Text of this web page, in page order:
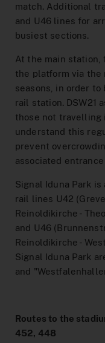
Order
Driver’s
Career
Blog
Interactive Route
To the Ticket Shop
MeinAbo-Portal
Traffic reports
match. Additional
and U46 lines for
busiest sections.
At the main
the platform via the
seasons, in order
rail station. DSW21
those not travelling
understand this
prevent
associated
Signal Iduna Park
rail lines U42
Reinoldikirche -
and U46
Reinoldikirche -
Signal Iduna Park
and
Routes to the
452, 448